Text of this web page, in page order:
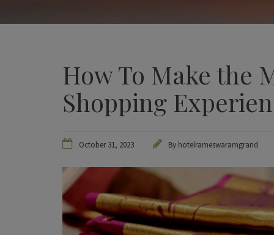
How To Make the
Shopping
October 31, 2023 By hotelrameswaramgrand